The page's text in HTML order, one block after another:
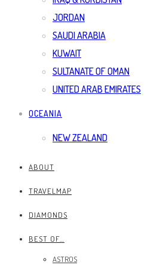
JORDAN
SAUDI ARABIA
KUWAIT
SULTANATE OF OMAN
UNITED ARAB EMIRATES
OCEANIA
NEW ZEALAND
ABOUT
TRAVELMAP
DIAMONDS
BEST OF…
ASTROS